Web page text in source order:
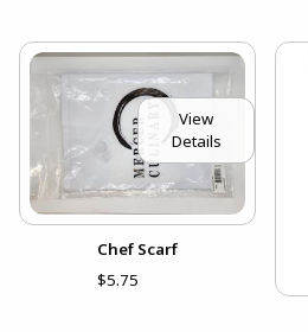
View
Details
Chef Scarf
$5.75